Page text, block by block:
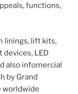
functions,
linings, lift kits,
LED
also infomercial
by Grand
worldwide